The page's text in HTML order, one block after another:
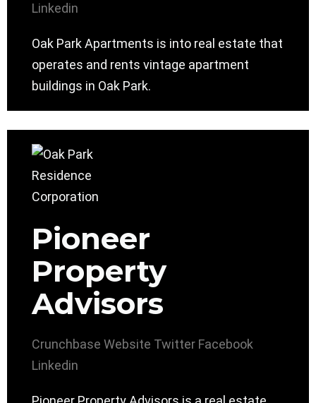
Linkedin
Oak Park Apartments is into real estate that
operates and rents vintage apartment
buildings in Oak Park.
Pioneer
Property
Advisors
Crunchbase Website Twitter Facebook
Linkedin